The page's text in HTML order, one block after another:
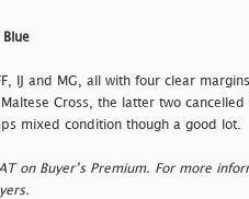
IJ and MG, all with four clear
Cross, the latter two cancelled
mixed condition though a good lot.
on Buyer’s Premium. For more